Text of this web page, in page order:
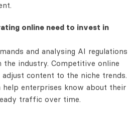
online need to invest in
and analysing AI regulations
the industry. Competitive online
content to the niche trends.
help enterprises know about their
traffic over time.